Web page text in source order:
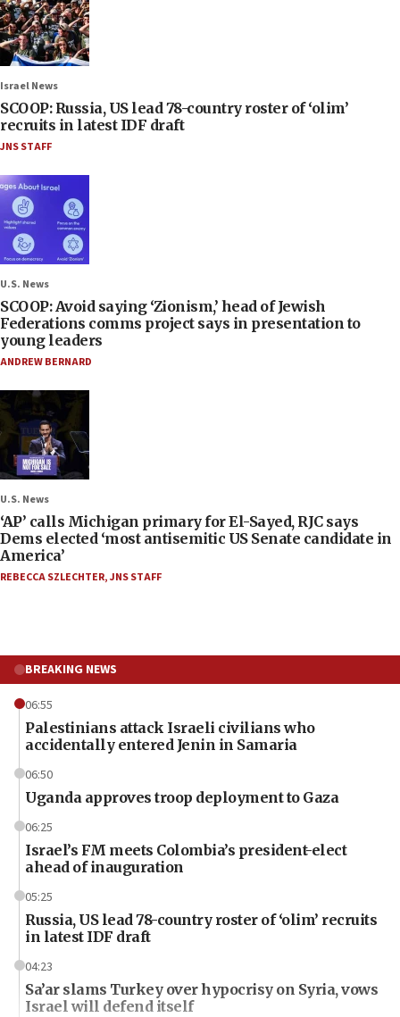
Israel News
SCOOP: Russia, US lead 78-country roster of ‘olim’
recruits in latest IDF draft
JNS STAFF
U.S. News
SCOOP: Avoid saying ‘Zionism,’ head of Jewish
Federations comms project says in presentation to
young leaders
ANDREW BERNARD
U.S. News
‘AP’ calls Michigan primary for El-Sayed, RJC says
Dems elected ‘most antisemitic US Senate candidate in
America’
REBECCA SZLECHTER,JNS STAFF
BREAKING NEWS
06:55
Palestinians attack Israeli civilians who
accidentally entered Jenin in Samaria
06:50
Uganda approves troop deployment to Gaza
06:25
Israel’s FM meets Colombia’s president-elect
ahead of inauguration
05:25
Russia, US lead 78-country roster of ‘olim’ recruits
in latest IDF draft
04:23
Sa’ar slams Turkey over hypocrisy on Syria, vows
Israel will defend itself